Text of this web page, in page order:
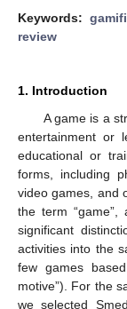
Keywords:
review
1. Introduction
A game is a
entertainment or
educational or
forms, including
video games, and
the term
significant
activities into the
few games
motive”). For the
we selected